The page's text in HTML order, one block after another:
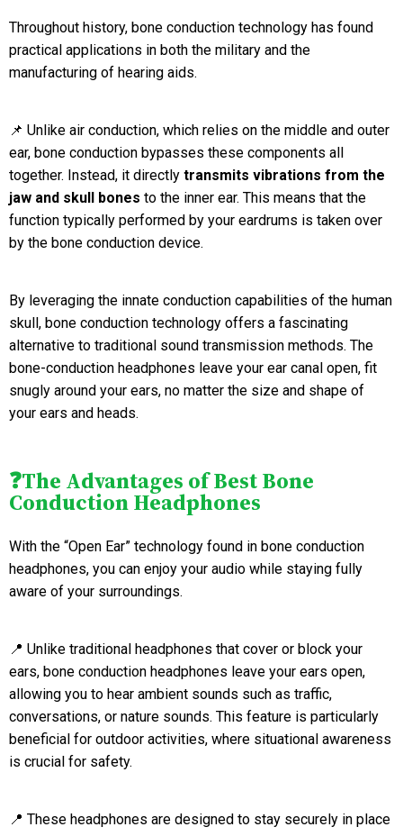
Throughout history, bone conduction technology has found
practical applications in both the military and the
manufacturing of hearing aids.
📌 Unlike air conduction, which relies on the middle and outer
ear, bone conduction bypasses these components all
together. Instead, it directly transmits vibrations from the
jaw and skull bones to the inner ear. This means that the
function typically performed by your eardrums is taken over
by the bone conduction device.
By leveraging the innate conduction capabilities of the human
skull, bone conduction technology offers a fascinating
alternative to traditional sound transmission methods. The
bone-conduction headphones leave your ear canal open, fit
snugly around your ears, no matter the size and shape of
your ears and heads.
❓The Advantages of Best Bone
Conduction Headphones
With the “Open Ear” technology found in bone conduction
headphones, you can enjoy your audio while staying fully
aware of your surroundings.
📍 Unlike traditional headphones that cover or block your
ears, bone conduction headphones leave your ears open,
allowing you to hear ambient sounds such as traffic,
conversations, or nature sounds. This feature is particularly
beneficial for outdoor activities, where situational awareness
is crucial for safety.
📍 These headphones are designed to stay securely in place